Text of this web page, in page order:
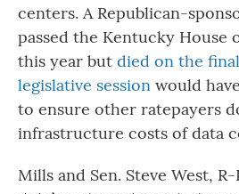
centers. A Republican-
passed the Kentucky House
this year but died on the
legislative session would
to ensure other ratepayers
infrastructure costs of data
Mills and Sen. Steve West,